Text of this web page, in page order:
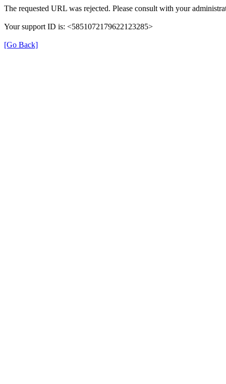
The requested URL was rejected. Please consult with your
Your support ID is: <5851072179622123285>
[Go Back]